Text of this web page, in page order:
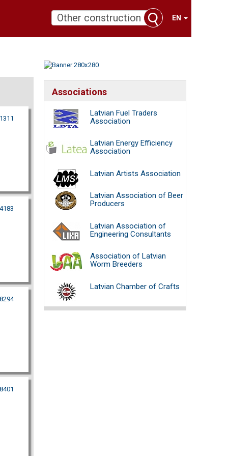
EN
Associations
Latvian Fuel Traders
Association
Latvian Energy Efficiency
Association
Latvian Artists Association
Latvian Association of Beer
Producers
Latvian Association of
Engineering Consultants
Association of Latvian
Worm Breeders
Latvian Chamber of Crafts